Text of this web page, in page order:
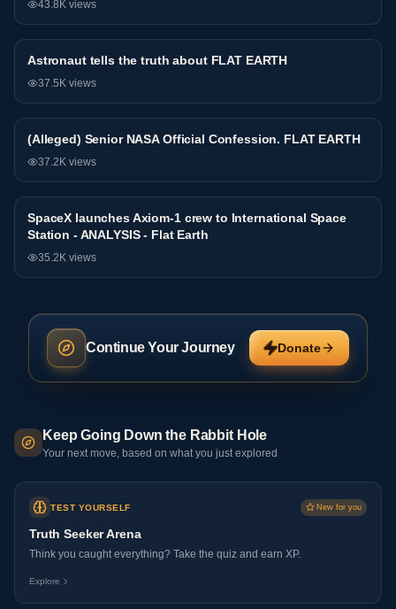
43.8K views
NASA
Astronaut tells the truth about FLAT EARTH
37.5K views
NASA
(Alleged) Senior NASA Official Confession. FLAT EARTH
37.2K views
NASA
SpaceX launches Axiom-1 crew to International Space
Station - ANALYSIS - Flat Earth
35.2K views
Continue Your Journey Donate
Keep Going Down the Rabbit Hole
Your next move, based on what you just explored
TEST YOURSELF New for you
Truth Seeker Arena
Think you caught everything? Take the quiz and earn XP.
Explore